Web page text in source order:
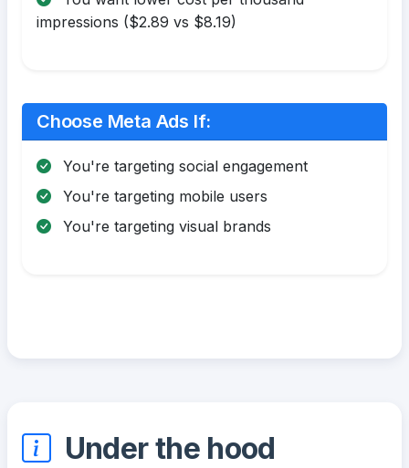
impressions ($2.89 vs $8.19)
Choose Meta Ads If:
You're targeting social engagement
You're targeting mobile users
You're targeting visual brands
Under the hood